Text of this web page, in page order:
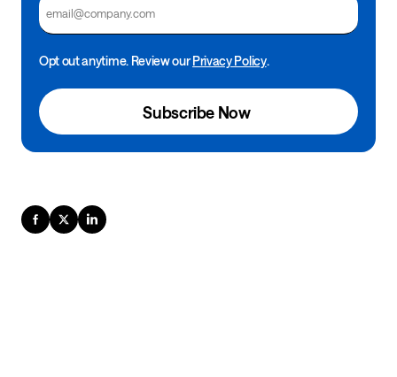
Opt out anytime. Review ourPrivacy Policy.